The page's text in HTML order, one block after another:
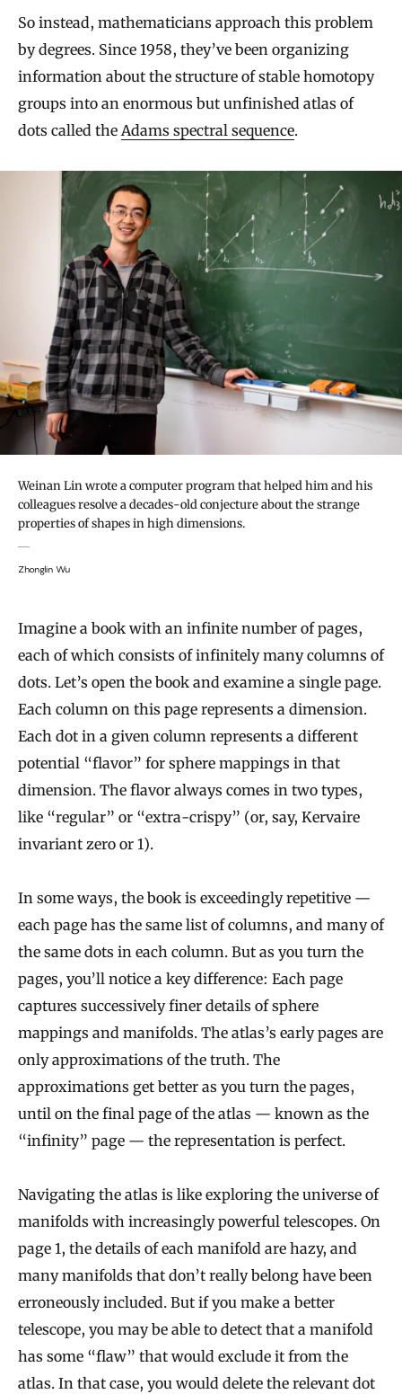
So instead, mathematicians approach this problem
by degrees. Since 1958, they’ve been organizing
information about the structure of stable homotopy
groups into an enormous but unfinished atlas of
dots called the Adams spectral sequence.
Weinan Lin wrote a computer program that helped him and his
colleagues resolve a decades-old conjecture about the strange
properties of shapes in high dimensions.
Zhonglin Wu
Imagine a book with an infinite number of pages,
each of which consists of infinitely many columns of
dots. Let’s open the book and examine a single page.
Each column on this page represents a dimension.
Each dot in a given column represents a different
potential “flavor” for sphere mappings in that
dimension. The flavor always comes in two types,
like “regular” or “extra-crispy” (or, say, Kervaire
invariant zero or 1).
In some ways, the book is exceedingly repetitive —
each page has the same list of columns, and many of
the same dots in each column. But as you turn the
pages, you’ll notice a key difference: Each page
captures successively finer details of sphere
mappings and manifolds. The atlas’s early pages are
only approximations of the truth. The
approximations get better as you turn the pages,
until on the final page of the atlas — known as the
“infinity” page — the representation is perfect.
Navigating the atlas is like exploring the universe of
manifolds with increasingly powerful telescopes. On
page 1, the details of each manifold are hazy, and
many manifolds that don’t really belong have been
erroneously included. But if you make a better
telescope, you may be able to detect that a manifold
has some “flaw” that would exclude it from the
atlas. In that case, you would delete the relevant dot